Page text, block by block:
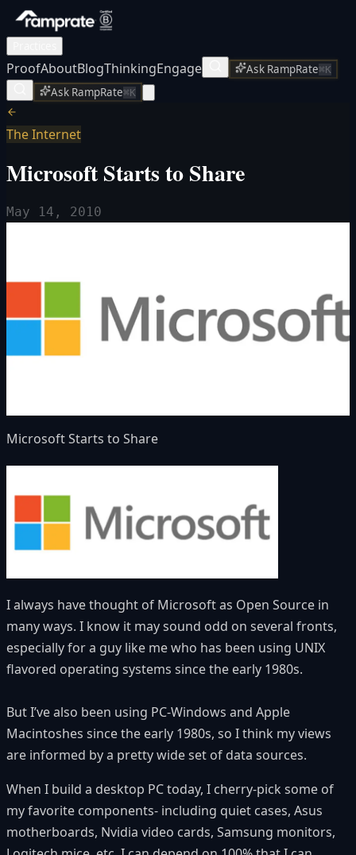
ProofAboutBlogThinkingEngage Ask RampRate⌘K
Ask RampRate⌘K
The Internet
Microsoft Starts to Share
May 14, 2010
Microsoft Starts to Share
I always have thought of Microsoft as Open Source in
many ways. I know it may sound odd on several fronts,
especially for a guy like me who has been using UNIX
flavored operating systems since the early 1980s.
But I’ve also been using PC-Windows and Apple
Macintoshes since the early 1980s, so I think my views
are informed by a pretty wide set of data sources.
When I build a desktop PC today, I cherry-pick some of
my favorite components- including quiet cases, Asus
motherboards, Nvidia video cards, Samsung monitors,